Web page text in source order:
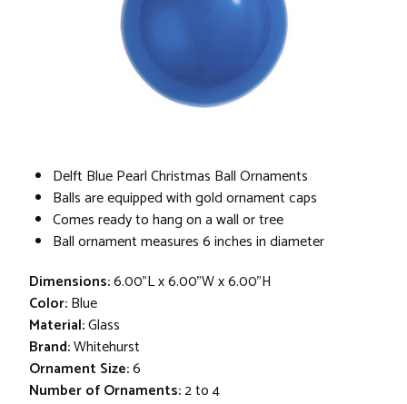
Delft Blue Pearl Christmas Ball Ornaments
Balls are equipped with gold ornament caps
Comes ready to hang on a wall or tree
Ball ornament measures 6 inches in diameter
Dimensions:6.00"L x 6.00"W x 6.00"H
Color:Blue
Material:Glass
Brand:Whitehurst
Ornament Size:6
Number of Ornaments:2 to 4